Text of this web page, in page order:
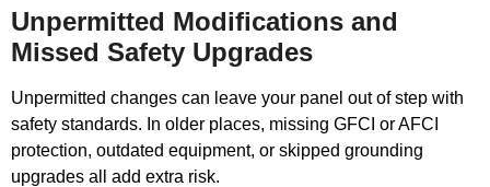
Unpermitted Modifications and
Missed Safety Upgrades
Unpermitted changes can leave your panel out of step with
safety standards. In older places, missing GFCI or AFCI
protection, outdated equipment, or skipped grounding
upgrades all add extra risk.